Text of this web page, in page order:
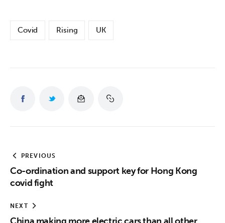
Covid Rising UK
PREVIOUS
Co-ordination and support key for Hong Kong
covid fight
NEXT